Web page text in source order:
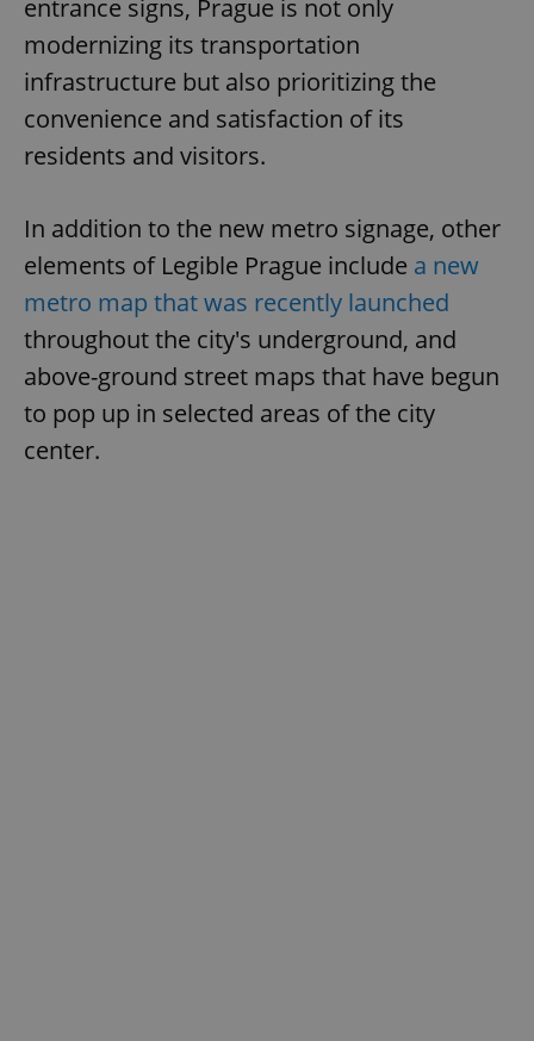
entrance signs, Prague is not only
modernizing its transportation
infrastructure but also prioritizing the
convenience and satisfaction of its
residents and visitors.
In addition to the new metro signage, other
elements of Legible Prague include a new
metro map that was recently launched
throughout the city's underground, and
above-ground street maps that have begun
to pop up in selected areas of the city
center.